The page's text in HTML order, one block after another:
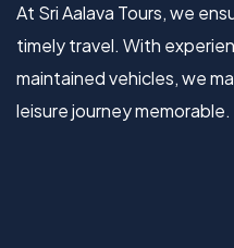
At Sri Aalava Tours, we
timely travel. With
maintained vehicles, we
leisure journey memorable.